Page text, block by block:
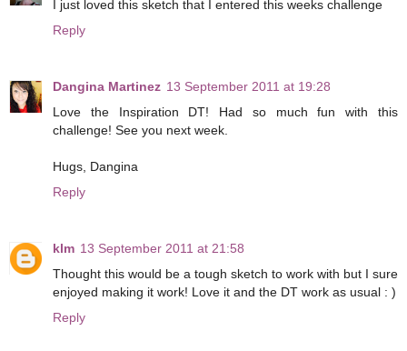
I just loved this sketch that I entered this weeks challenge
Reply
Dangina Martinez 13 September 2011 at 19:28
Love the Inspiration DT! Had so much fun with this
challenge! See you next week.
Hugs, Dangina
Reply
klm 13 September 2011 at 21:58
Thought this would be a tough sketch to work with but I sure
enjoyed making it work! Love it and the DT work as usual : )
Reply